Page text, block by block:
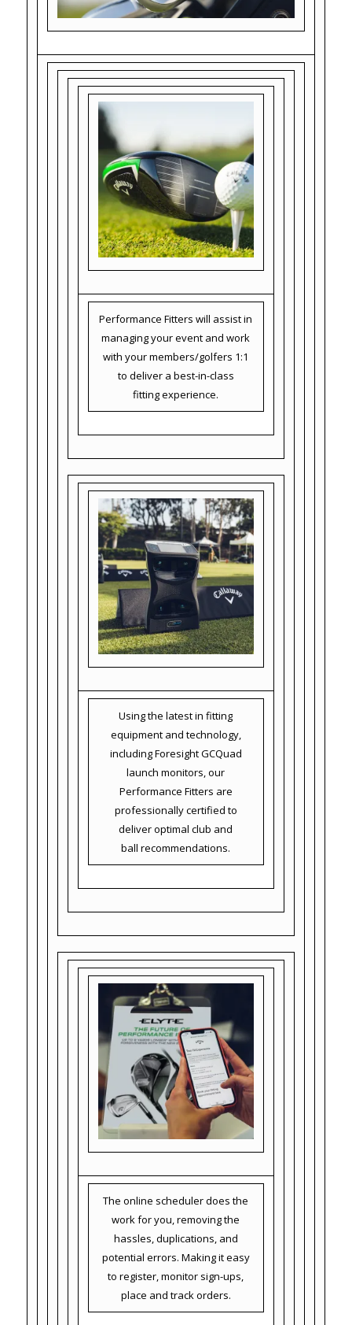
Performance Fitters will assist in
managing your event and work
with your members/golfers 1:1
to deliver a best-in-class
fitting experience.
Using the latest in fitting
equipment and technology,
including Foresight GCQuad
launch monitors, our
Performance Fitters are
professionally certified to
deliver optimal club and
ball recommendations.
The online scheduler does the
work for you, removing the
hassles, duplications, and
potential errors. Making it easy
to register, monitor sign-ups,
place and track orders.